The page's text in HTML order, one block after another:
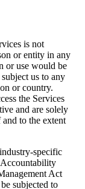
is not
or entity in any
or use would be
us to any
or country.
the Services
and are solely
to the extent
specific
Act
subjected to